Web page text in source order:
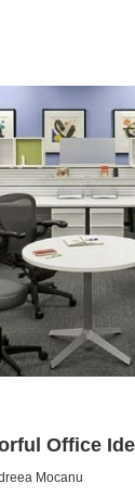
Office
Mocanu